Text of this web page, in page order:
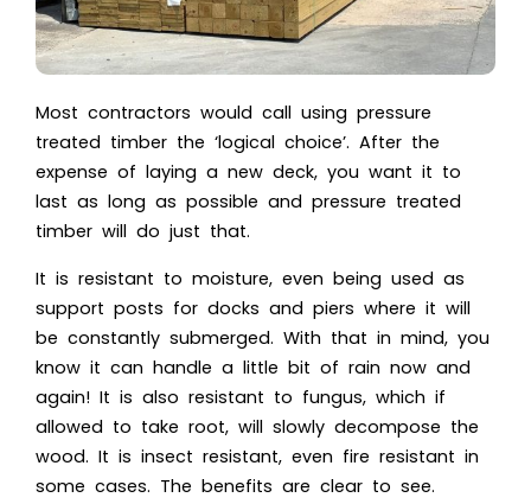
Most contractors would call using pressure
treated timber the ‘logical choice’. After the
expense of laying a new deck, you want it to
last as long as possible and pressure treated
timber will do just that.
It is resistant to moisture, even being used as
support posts for docks and piers where it will
be constantly submerged. With that in mind, you
know it can handle a little bit of rain now and
again! It is also resistant to fungus, which if
allowed to take root, will slowly decompose the
wood. It is insect resistant, even fire resistant in
some cases. The benefits are clear to see.